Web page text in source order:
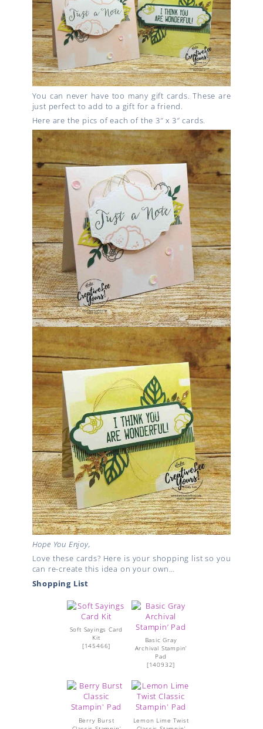
You can never have too many gift cards. These are
just perfect to add to a gift for a friend.
Here are the pics of each of the 3″ x 3″ cards.
Hope You Enjoy,
Love these cards? Here is your shopping list so you
can re-create this idea on your own…
Shopping List
Soft Sayings Card
Kit
[145466]
Basic Gray
Archival Stampin’
Pad
[140932]
Berry Burst
Lemon Lime Twist